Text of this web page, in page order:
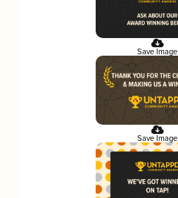
Save Image
Save Image